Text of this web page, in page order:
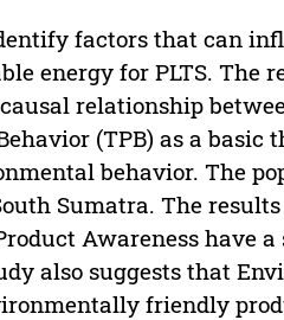
factors that can
energy for PLTS. The
relationship
(TPB) as a
behavior. The
Sumatra. The
Awareness have
also suggests that
friendly